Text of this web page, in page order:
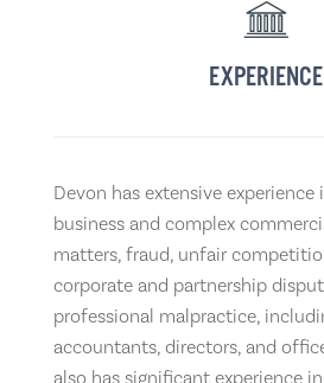
EXPERIENCE
Devon has extensive
business and complex
matters, fraud, unfair
corporate and partnership
professional malpractice,
accountants, directors, and
also has significant experience